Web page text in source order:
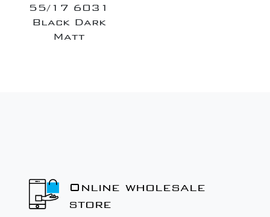
55/17 6031
Black Dark
Matt
Online wholesale
store